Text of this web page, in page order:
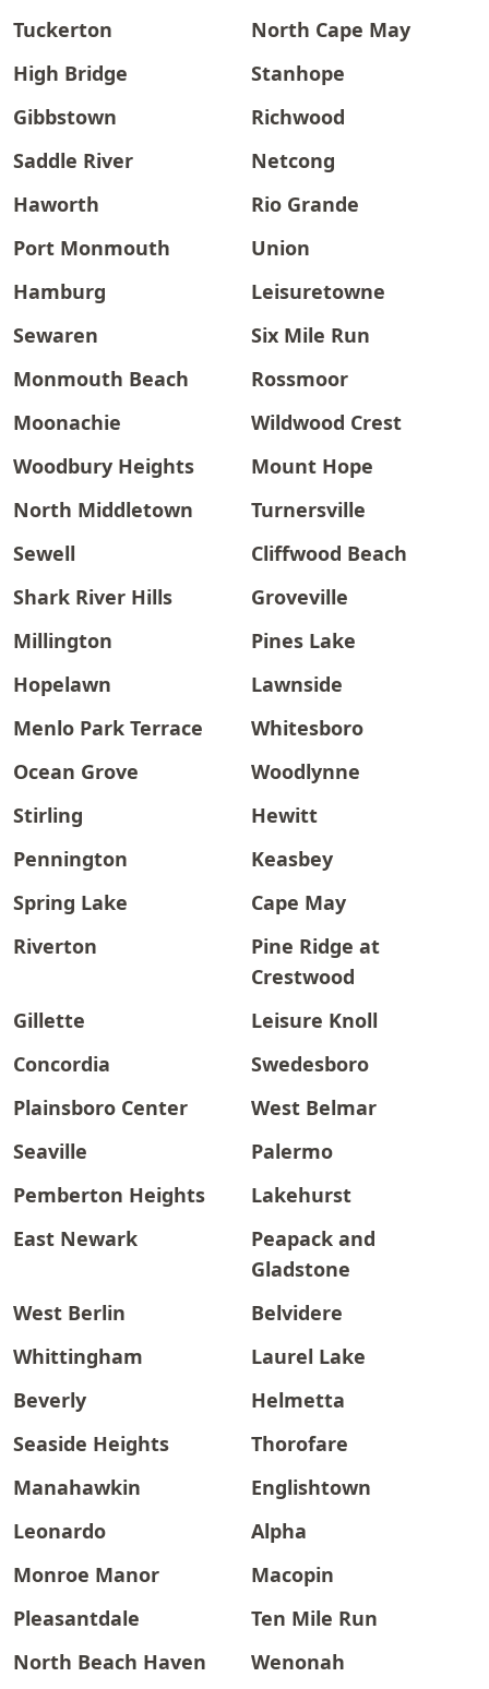
Tuckerton
North Cape May
High Bridge
Stanhope
Gibbstown
Richwood
Saddle River
Netcong
Haworth
Rio Grande
Port Monmouth
Union
Hamburg
Leisuretowne
Sewaren
Six Mile Run
Monmouth Beach
Rossmoor
Moonachie
Wildwood Crest
Woodbury Heights
Mount Hope
North Middletown
Turnersville
Sewell
Cliffwood Beach
Shark River Hills
Groveville
Millington
Pines Lake
Hopelawn
Lawnside
Menlo Park Terrace
Whitesboro
Ocean Grove
Woodlynne
Stirling
Hewitt
Pennington
Keasbey
Spring Lake
Cape May
Riverton
Pine Ridge at
Crestwood
Gillette
Leisure Knoll
Concordia
Swedesboro
Plainsboro Center
West Belmar
Seaville
Palermo
Pemberton Heights
Lakehurst
East Newark
Peapack and
Gladstone
West Berlin
Belvidere
Whittingham
Laurel Lake
Beverly
Helmetta
Seaside Heights
Thorofare
Manahawkin
Englishtown
Leonardo
Alpha
Monroe Manor
Macopin
Pleasantdale
Ten Mile Run
North Beach Haven
Wenonah